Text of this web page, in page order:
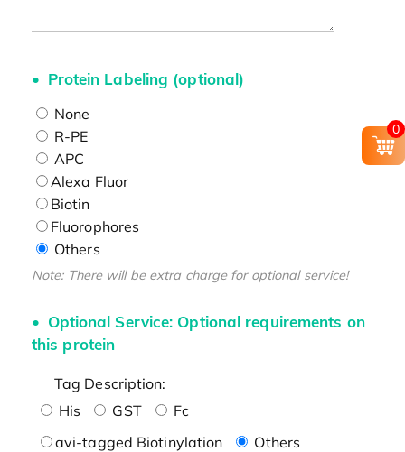
Protein Labeling (optional)
None
R-PE
APC
Alexa Fluor
Biotin
Fluorophores
Others
Note: There will be extra charge for optional service!
Optional Service: Optional requirements on
this protein
Tag Description:
His
GST
Fc
avi-tagged Biotinylation
Others
0